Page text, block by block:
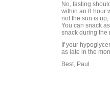
No, fasting
within an 8 hour
not the sun is
You can snack
snack during the
If your
as late in the
Best, Paul